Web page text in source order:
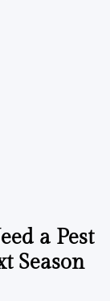
a Pest
Season